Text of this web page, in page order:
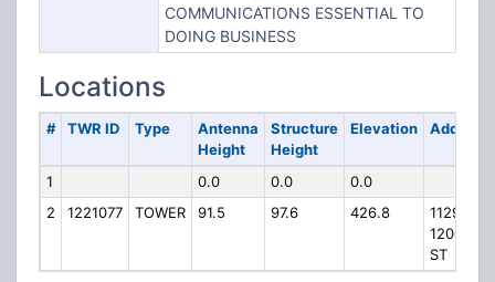
COMMUNICATIONS ESSENTIAL TO
DOING BUSINESS
Locations
# TWR ID Type
Antenna
Height
Structure
Height
Elevation Address
1 0.0 0.0
0.0
2
1221077 TOWER 91.5 97.6 426.8
1129
1200TH
ST